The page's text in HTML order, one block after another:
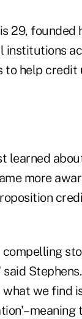
29, founded
institutions
help credit
learned
more
compelling
we find